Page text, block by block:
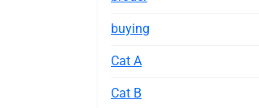
buying
Cat A
Cat B